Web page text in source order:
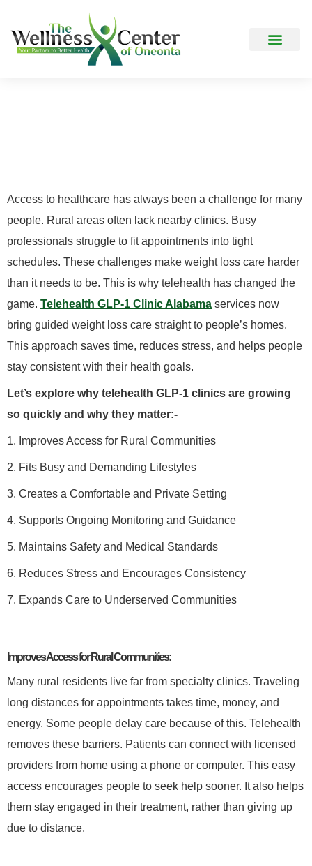
Access to healthcare has always been a challenge for many
people. Rural areas often lack nearby clinics. Busy
professionals struggle to fit appointments into tight
schedules. These challenges make weight loss care harder
than it needs to be. This is why telehealth has changed the
game. Telehealth GLP-1 Clinic Alabama services now
bring guided weight loss care straight to people’s homes.
This approach saves time, reduces stress, and helps people
stay consistent with their health goals.
Let’s explore why telehealth GLP-1 clinics are growing
so quickly and why they matter:-
1. Improves Access for Rural Communities
2. Fits Busy and Demanding Lifestyles
3. Creates a Comfortable and Private Setting
4. Supports Ongoing Monitoring and Guidance
5. Maintains Safety and Medical Standards
6. Reduces Stress and Encourages Consistency
7. Expands Care to Underserved Communities
Improves Access for Rural Communities:
Many rural residents live far from specialty clinics. Traveling
long distances for appointments takes time, money, and
energy. Some people delay care because of this. Telehealth
removes these barriers. Patients can connect with licensed
providers from home using a phone or computer. This easy
access encourages people to seek help sooner. It also helps
them stay engaged in their treatment, rather than giving up
due to distance.